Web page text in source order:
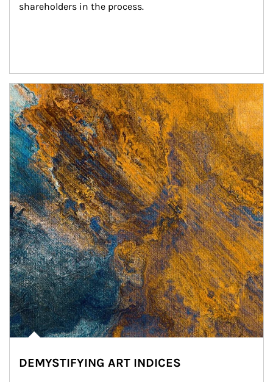
shareholders in the process.
Article Image
DEMYSTIFYING ART INDICES